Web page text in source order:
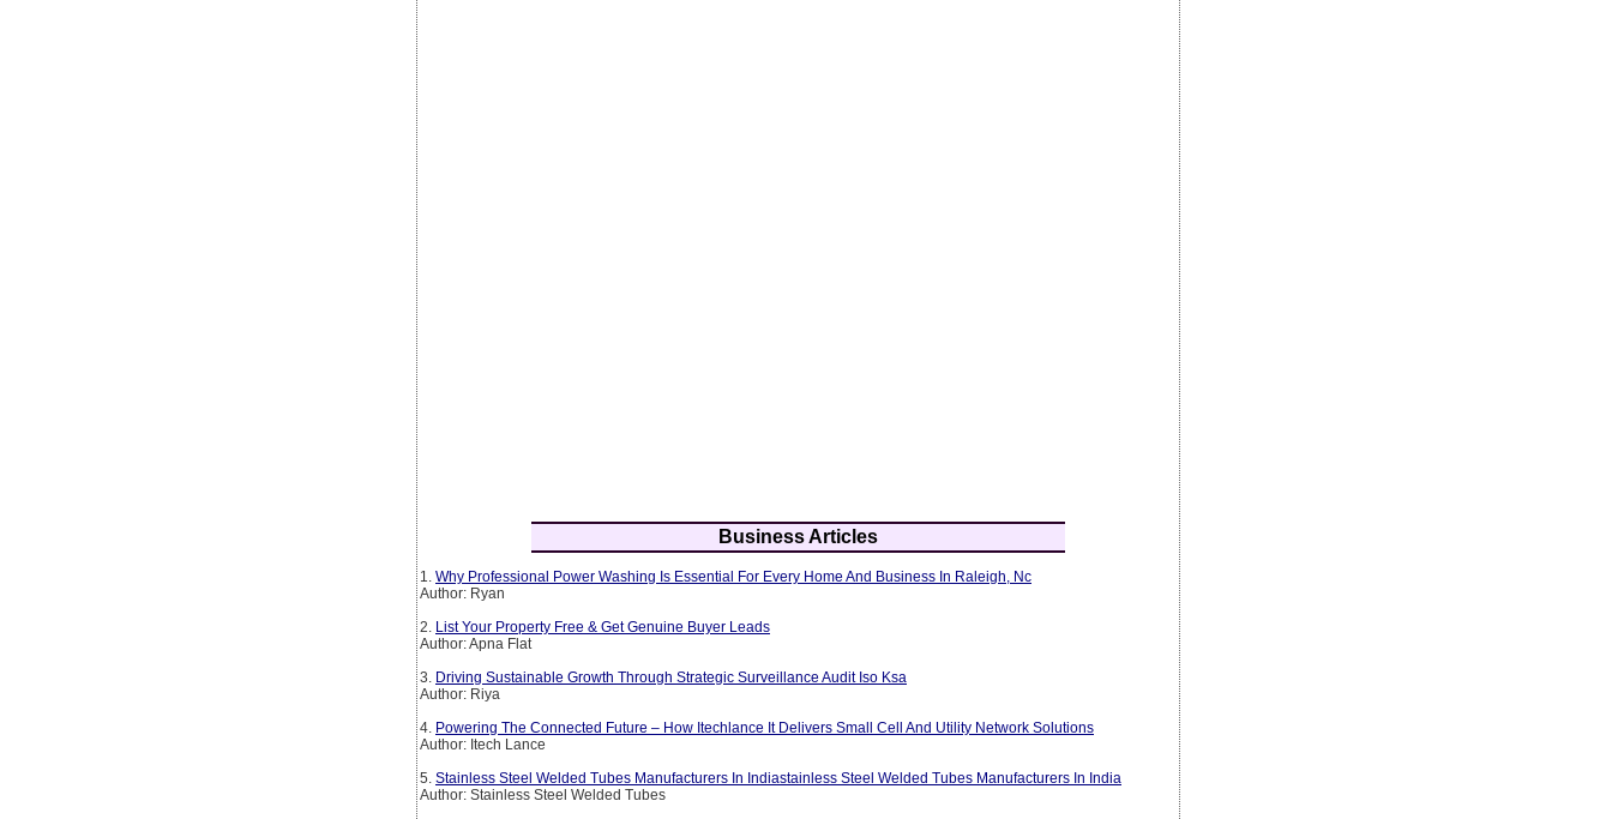
Business Articles
1. Why Professional Power Washing Is Essential For Every Home And Business In Raleigh, Nc
Author: Ryan
2. List Your Property Free & Get Genuine Buyer Leads
Author: Apna Flat
3. Driving Sustainable Growth Through Strategic Surveillance Audit Iso Ksa
Author: Riya
4. Powering The Connected Future – How Itechlance It Delivers Small Cell And Utility Network Solutions
Author: Itech Lance
5. Stainless Steel Welded Tubes Manufacturers In Indiastainless Steel Welded Tubes Manufacturers In India
Author: Stainless Steel Welded Tubes